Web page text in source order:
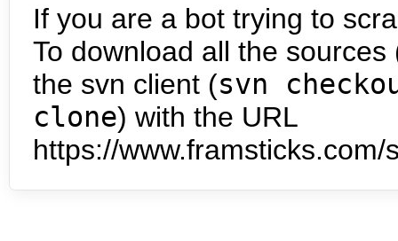
If you are a bot trying to
To download all the
the svn client (svn
clone) with the URL
https://www.framsticks.com/